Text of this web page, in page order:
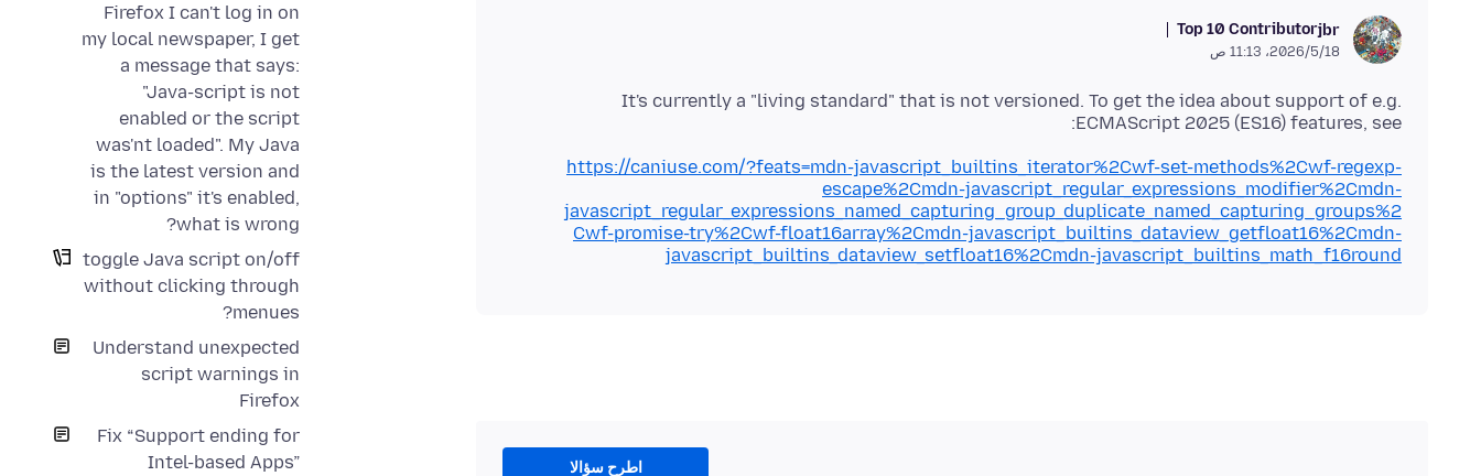
Firefox I can't log in on
my local newspaper, I get
a message that says:
"Java-script is not
enabled or the script
was'nt loaded". My Java
is the latest version and
in "options" it's enabled,
what is wrong?
toggle Java script on/off
without clicking through
menues?
Understand unexpected
script warnings in
Firefox
Fix “Support ending for
Intel-based Apps”
jbr
Top 10 Contributor
18‏/5‏/2026، 11:13 ص
It's currently a "living standard" that is not versioned. To get the idea about support of e.g.
ECMAScript 2025 (ES16) features, see:
https://caniuse.com/?feats=mdn-javascript_builtins_iterator%2Cwf-set-methods%2Cwf-regexp-
escape%2Cmdn-javascript_regular_expressions_modifier%2Cmdn-
javascript_regular_expressions_named_capturing_group_duplicate_named_capturing_groups%2
Cwf-promise-try%2Cwf-float16array%2Cmdn-javascript_builtins_dataview_getfloat16%2Cmdn-
javascript_builtins_dataview_setfloat16%2Cmdn-javascript_builtins_math_f16round
اطرح سؤالا